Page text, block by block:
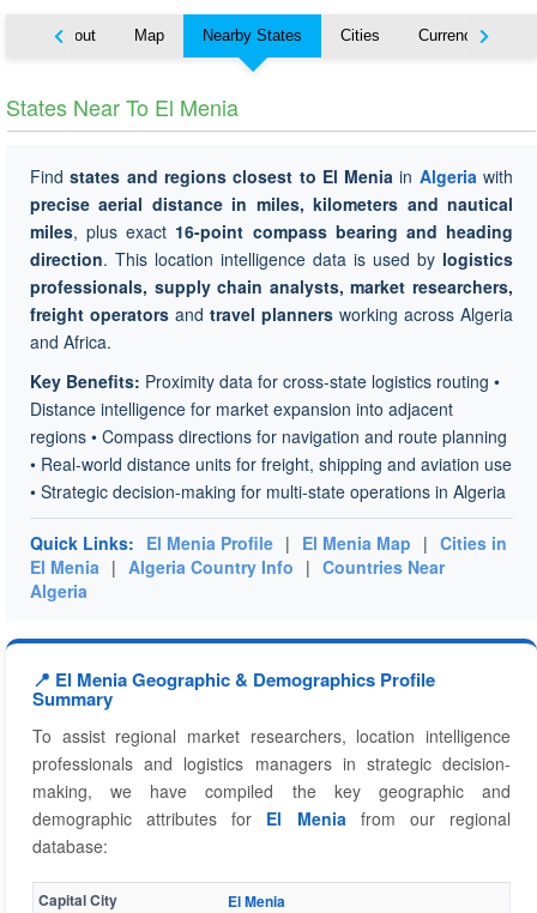
About Map Nearby States Cities Currency
States Near To El Menia
Findstates and regions closest to El Menia in Algeriawith
precise aerial distance in miles, kilometers and nautical
miles, plus exact 16-point compass bearing and heading
direction. This location intelligence data is used by logistics
professionals, supply chain analysts, market researchers,
freight operators and travel planners working across Algeria
and Africa.
Key Benefits: Proximity data for cross-state logistics routing •
Distance intelligence for market expansion into adjacent
regions • Compass directions for navigation and route planning
• Real-world distance units for freight, shipping and aviation use
• Strategic decision-making for multi-state operations in Algeria
Quick Links: El Menia Profile | El Menia Map | Cities in
El Menia | Algeria Country Info | Countries Near
Algeria
📍 El Menia Geographic & Demographics Profile
Summary
To assist regional market researchers, location intelligence
professionals and logistics managers in strategic decision-
making, we have compiled the key geographic and
demographic attributes for El Meniafrom our regional
database:
Capital City
El Menia